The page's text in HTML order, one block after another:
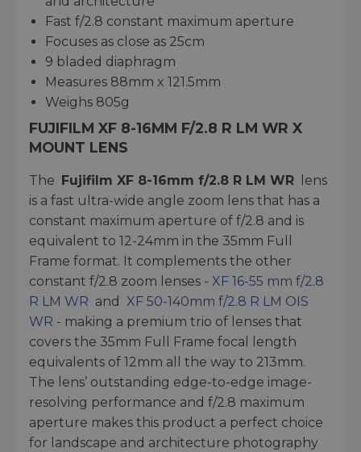
Fast f/2.8 constant maximum aperture
Focuses as close as 25cm
9 bladed diaphragm
Measures 88mm x 121.5mm
Weighs 805g
FUJIFILM XF 8-16MM F/2.8 R LM WR X
MOUNT LENS
The Fujifilm XF 8-16mm f/2.8 R LM WR lens
is a fast ultra-wide angle zoom lens that has a
constant maximum aperture of f/2.8 and is
equivalent to 12-24mm in the 35mm Full
Frame format. It complements the other
constant f/2.8 zoom lenses - XF 16-55 mm f/2.8
R LM WR and XF 50-140mm f/2.8 R LM OIS
WR - making a premium trio of lenses that
covers the 35mm Full Frame focal length
equivalents of 12mm all the way to 213mm.
The lens’ outstanding edge-to-edge image-
resolving performance and f/2.8 maximum
aperture makes this product a perfect choice
for landscape and architecture photography